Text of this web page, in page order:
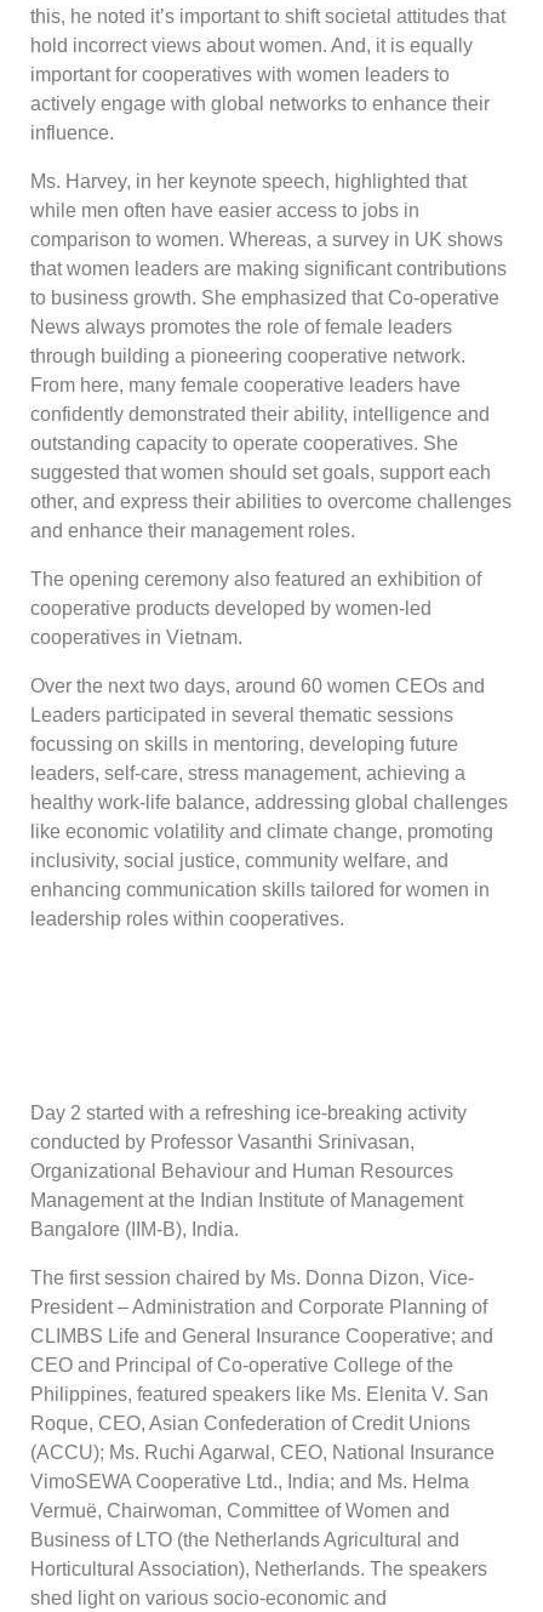
this, he noted it’s important to shift societal attitudes that
hold incorrect views about women. And, it is equally
important for cooperatives with women leaders to
actively engage with global networks to enhance their
influence.
Ms. Harvey, in her keynote speech, highlighted that
while men often have easier access to jobs in
comparison to women. Whereas, a survey in UK shows
that women leaders are making significant contributions
to business growth. She emphasized that Co-operative
News always promotes the role of female leaders
through building a pioneering cooperative network.
From here, many female cooperative leaders have
confidently demonstrated their ability, intelligence and
outstanding capacity to operate cooperatives. She
suggested that women should set goals, support each
other, and express their abilities to overcome challenges
and enhance their management roles.
The opening ceremony also featured an exhibition of
cooperative products developed by women-led
cooperatives in Vietnam.
Over the next two days, around 60 women CEOs and
Leaders participated in several thematic sessions
focussing on skills in mentoring, developing future
leaders, self-care, stress management, achieving a
healthy work-life balance, addressing global challenges
like economic volatility and climate change, promoting
inclusivity, social justice, community welfare, and
enhancing communication skills tailored for women in
leadership roles within cooperatives.
Day 2 started with a refreshing ice-breaking activity
conducted by Professor Vasanthi Srinivasan,
Organizational Behaviour and Human Resources
Management at the Indian Institute of Management
Bangalore (IIM-B), India.
The first session chaired by Ms. Donna Dizon, Vice-
President – Administration and Corporate Planning of
CLIMBS Life and General Insurance Cooperative; and
CEO and Principal of Co-operative College of the
Philippines, featured speakers like Ms. Elenita V. San
Roque, CEO, Asian Confederation of Credit Unions
(ACCU); Ms. Ruchi Agarwal, CEO, National Insurance
VimoSEWA Cooperative Ltd., India; and Ms. Helma
Vermuë, Chairwoman, Committee of Women and
Business of LTO (the Netherlands Agricultural and
Horticultural Association), Netherlands. The speakers
shed light on various socio-economic and